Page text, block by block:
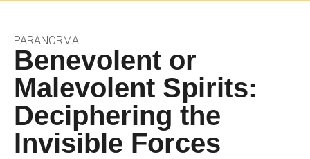
PARANORMAL
Benevolent or
Malevolent Spirits:
Deciphering the
Invisible Forces